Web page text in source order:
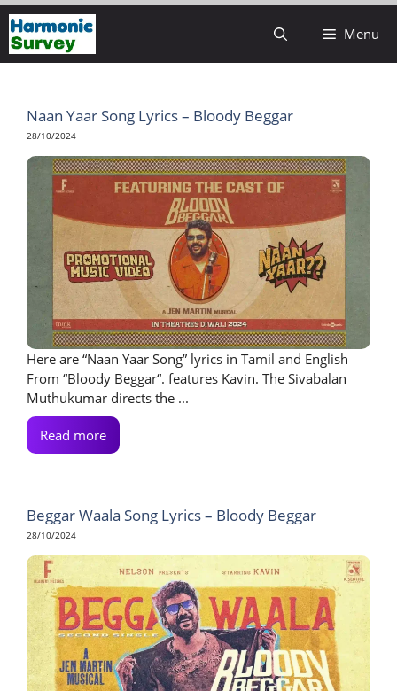
Skip
to
content
Menu
Naan Yaar Song Lyrics – Bloody Beggar
28/10/2024
Here are “Naan Yaar Song” lyrics in Tamil and English
From “Bloody Beggar“. features Kavin. The Sivabalan
Muthukumar directs the ...
Read more
Beggar Waala Song Lyrics – Bloody Beggar
28/10/2024